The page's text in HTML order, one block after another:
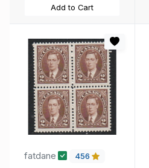
Add to Cart
fatdane 456